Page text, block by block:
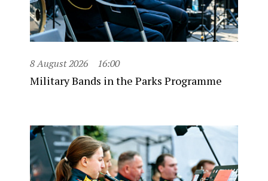
8 August 2026 16:00
Military Bands in the Parks Programme